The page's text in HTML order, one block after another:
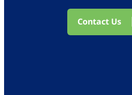
Contact Us